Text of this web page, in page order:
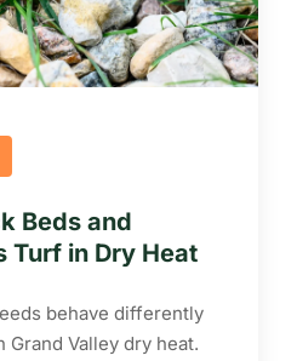
Beds and
Turf in Dry Heat
behave differently
Grand Valley dry heat.